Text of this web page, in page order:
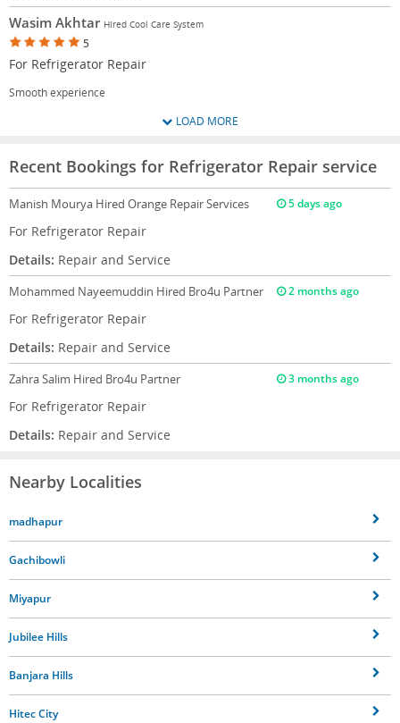
Wasim Akhtar Hired Cool Care System
5
For Refrigerator Repair
Smooth experience
LOAD MORE
Recent Bookings for Refrigerator Repair service
Manish Mourya Hired Orange Repair Services 5 days ago
For Refrigerator Repair
Details: Repair and Service
Mohammed Nayeemuddin Hired Bro4u Partner 2 months ago
For Refrigerator Repair
Details: Repair and Service
Zahra Salim Hired Bro4u Partner 3 months ago
For Refrigerator Repair
Details: Repair and Service
Nearby Localities
madhapur
Gachibowli
Miyapur
Jubilee Hills
Banjara Hills
Hitec City